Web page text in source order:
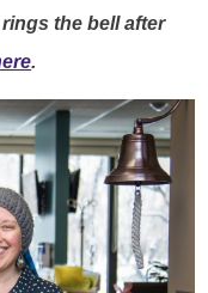
the bell after
.